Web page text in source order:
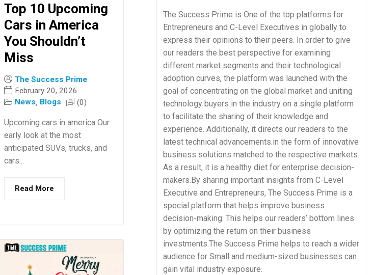
Top 10 Upcoming
Cars in America
You Shouldn’t
Miss
The Success Prime
February 20, 2026
News, Blogs (0)
Upcoming cars in america Our
early look at the most
anticipated SUVs, trucks, and
cars...
Read More
The Success Prime is One of the top platforms for
Entrepreneurs and C-Level Executives in globally to
express their opinions to their peers. In order to give
our readers the best perspective for examining
different market segments and their technological
adoption curves, the platform was launched with the
goal of concentrating on the global market and uniting
technology buyers in the industry on a single platform
to facilitate the sharing of their knowledge and
experience. Additionally, it directs our readers to the
latest technical advancements.in the form of innovative
business solutions matched to the respective markets.
As a result, it is a healthy diet for enterprise decision-
makers.By sharing important insights from C-Level
Executive and Entrepreneurs, The Success Prime is a
special platform that helps improve business
decision-making. This helps our readers’ bottom lines
by optimizing the return on their business
investments.The Success Prime helps to reach a wider
audience for Small and medium-sized businesses can
gain vital industry exposure.